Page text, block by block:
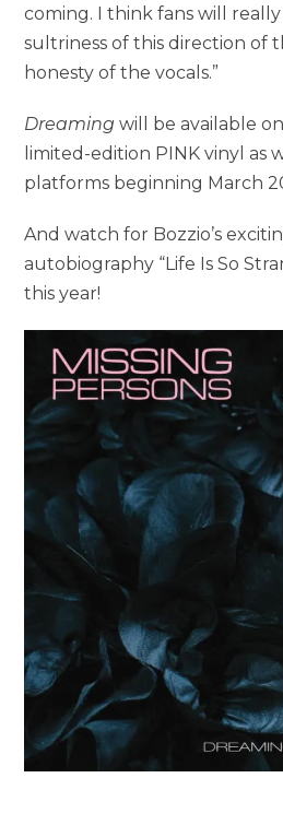
coming. I think fans will
sultriness of this direction of
honesty of the vocals.”
Dreamingwill be available
limited-edition PINK vinyl as
platforms beginning March
And watch for Bozzio’s
autobiography “Life Is So
this year!